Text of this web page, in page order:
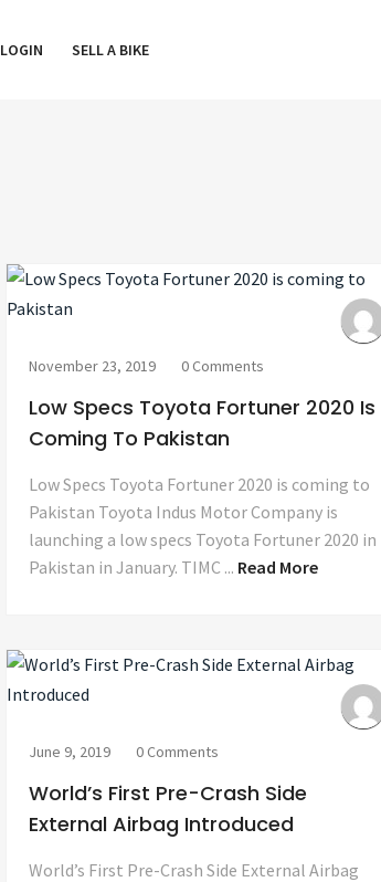
LOGIN SELL A BIKE
November 23, 2019 0 Comments
Low Specs Toyota Fortuner 2020 Is
Coming To Pakistan
Low Specs Toyota Fortuner 2020 is coming to
Pakistan Toyota Indus Motor Company is
launching a low specs Toyota Fortuner 2020 in
Pakistan in January. TIMC ... Read More
June 9, 2019 0 Comments
World’s First Pre-Crash Side
External Airbag Introduced
World’s First Pre-Crash Side External Airbag